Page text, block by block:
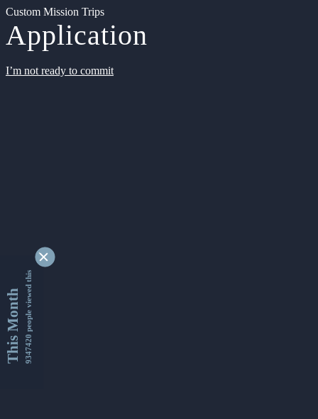
Custom Mission Trips
Application
I’m not ready to commit
This Month9347420 people viewed this